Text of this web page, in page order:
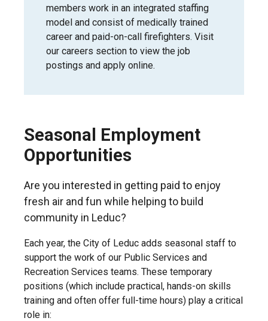
members work in an integrated staffing
model and consist of medically trained
career and paid-on-call firefighters. Visit
our careers section to view the job
postings and apply online.
Seasonal Employment
Opportunities
Are you interested in getting paid to enjoy
fresh air and fun while helping to build
community in Leduc?
Each year, the City of Leduc adds seasonal staff to
support the work of our Public Services and
Recreation Services teams. These temporary
positions (which include practical, hands-on skills
training and often offer full-time hours) play a critical
role in: